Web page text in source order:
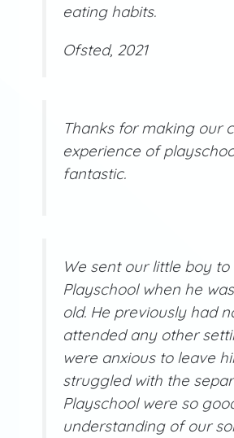
eating habits.
Ofsted, 2021
Thanks for making our
experience of
fantastic.
We sent our little boy
Playschool when he
old. He previously had
attended any other
were anxious to leave
struggled with the
Playschool were so
understanding of our